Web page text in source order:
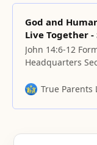
God and
Live Together -
John 14:6-12
Headquarters
Father, for
duties of
True Parents